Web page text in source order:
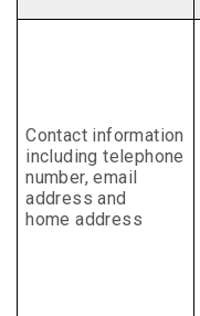
Contact information
including telephone
number, email
address and
home address